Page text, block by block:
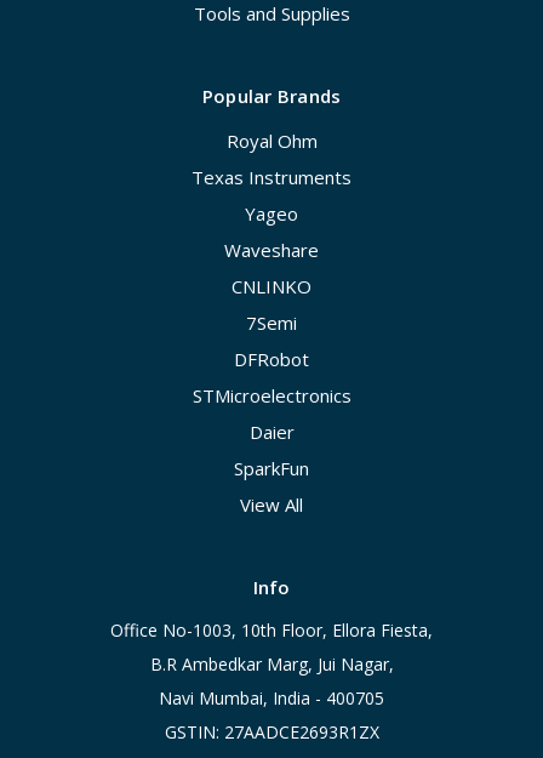
Tools and Supplies
Popular Brands
Royal Ohm
Texas Instruments
Yageo
Waveshare
CNLINKO
7Semi
DFRobot
STMicroelectronics
Daier
SparkFun
View All
Info
Office No-1003, 10th Floor, Ellora Fiesta,
B.R Ambedkar Marg, Jui Nagar,
Navi Mumbai, India - 400705
GSTIN: 27AADCE2693R1ZX